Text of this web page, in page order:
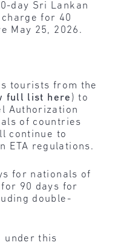
day Sri Lankan
for 40
May 25, 2026.
tourists from the
full list here ) to
Authorization
of countries
continue to
ETA regulations.
for nationals of
90 days for
double-
under this